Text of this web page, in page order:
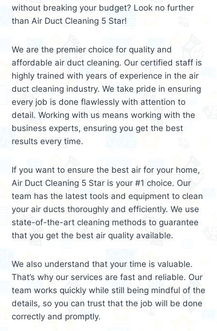
without breaking your budget? Look no further
than Air Duct Cleaning 5 Star!
We are the premier choice for quality and
affordable air duct cleaning. Our certified staff is
highly trained with years of experience in the air
duct cleaning industry. We take pride in ensuring
every job is done flawlessly with attention to
detail. Working with us means working with the
business experts, ensuring you get the best
results every time.
If you want to ensure the best air for your home,
Air Duct Cleaning 5 Star is your #1 choice. Our
team has the latest tools and equipment to clean
your air ducts thoroughly and efficiently. We use
state-of-the-art cleaning methods to guarantee
that you get the best air quality available.
We also understand that your time is valuable.
That’s why our services are fast and reliable. Our
team works quickly while still being mindful of the
details, so you can trust that the job will be done
correctly and promptly.